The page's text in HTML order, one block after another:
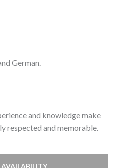
German.
and knowledge make
respected and memorable.
AVAILABILITY